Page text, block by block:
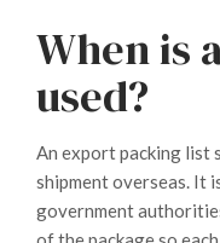
When is
used?
An export packing list
shipment overseas. It
government